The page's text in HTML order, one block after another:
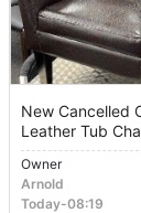
New Cancelled
Leather Tub
Owner
Arnold
Today-08:19